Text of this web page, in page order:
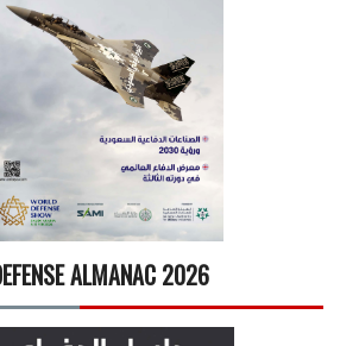
ALMANAC 2026